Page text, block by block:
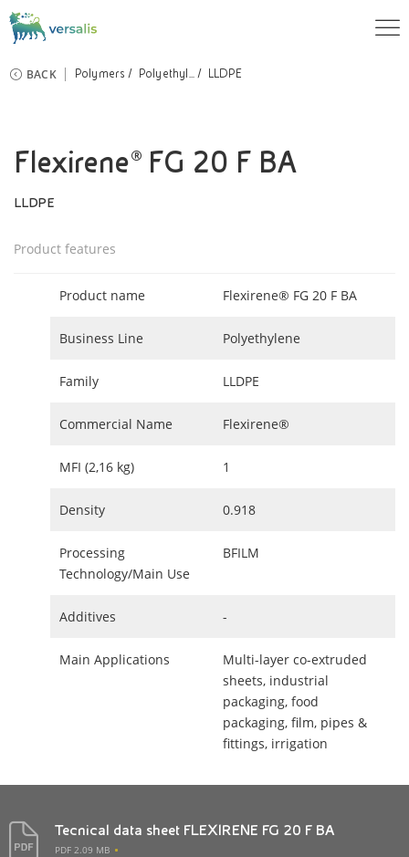
BACK Polymers Polyethyl... LLDPE
Flexirene® FG 20 F BA
LLDPE
Product features
Product name Flexirene® FG 20 F BA
Business Line Polyethylene
Family LLDPE
Commercial Name Flexirene®
MFI (2,16 kg) 1
Density 0.918
Processing
Technology/Main Use
BFILM
Additives -
Main Applications
Multi-layer co-extruded
sheets, industrial
packaging, food
packaging, film, pipes &
fittings, irrigation
Tecnical data sheet FLEXIRENE FG 20 F BA
PDF 2.09 MB